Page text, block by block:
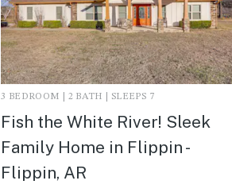
3 BEDROOM | 2 BATH | SLEEPS 7
Fish the White River! Sleek
Family Home in Flippin -
Flippin, AR